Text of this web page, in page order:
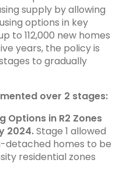
supply by allowing
options in key
to 112,000 new homes
years, the policy is
to gradually
over 2 stages:
Options in R2 Zones
2024.Stage 1 allowed
detached homes to be
residential zones